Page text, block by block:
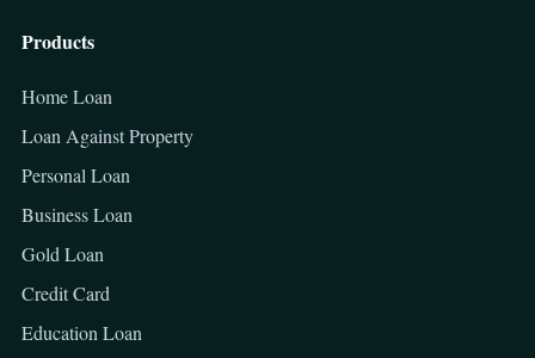
Products
Home Loan
Loan Against Property
Personal Loan
Business Loan
Gold Loan
Credit Card
Education Loan